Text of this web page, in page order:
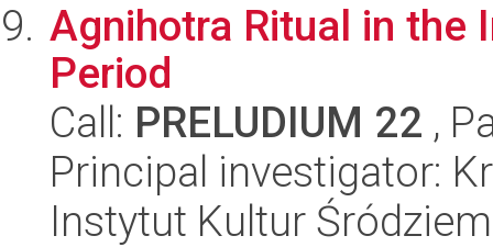
Agnihotra Ritual in the
Period
Call: PRELUDIUM 22 ,
Principal investigator:
Instytut Kultur